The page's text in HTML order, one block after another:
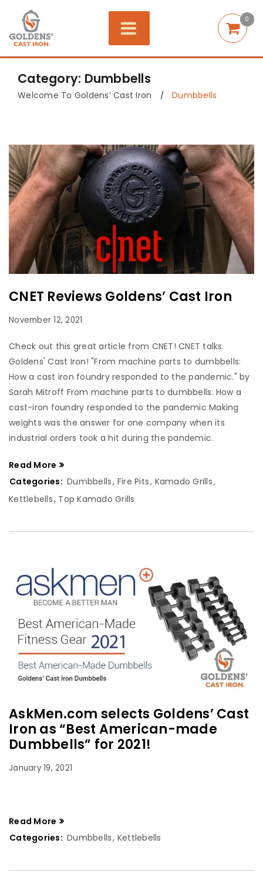
0
Category: Dumbbells
Welcome To Goldens’ Cast Iron / Dumbbells
CNET Reviews Goldens’ Cast Iron
November 12, 2021
Check out this great article from CNET! CNET talks
Goldens' Cast Iron! "From machine parts to dumbbells:
How a cast iron foundry responded to the pandemic." by
Sarah Mitroff From machine parts to dumbbells: How a
cast-iron foundry responded to the pandemic Making
weights was the answer for one company when its
industrial orders took a hit during the pandemic.
Read More
Categories: Dumbbells, Fire Pits, Kamado Grills,
Kettlebells, Top Kamado Grills
AskMen.com selects Goldens’ Cast
Iron as “Best American-made
Dumbbells” for 2021!
January 19, 2021
Read More
Categories: Dumbbells, Kettlebells